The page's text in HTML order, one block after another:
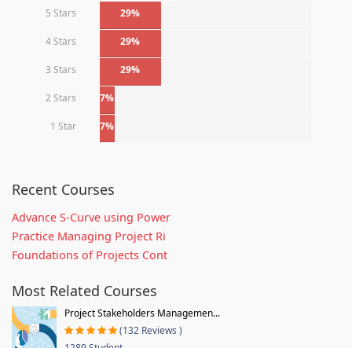
5 Stars
29%
4 Stars 29%
3 Stars 29%
2 Stars 7%
1 Star 7%
Recent Courses
Advance S-Curve using Power
Practice Managing Project Ri
Foundations of Projects Cont
Most Related Courses
Project Stakeholders Managemen...
(132 Reviews )